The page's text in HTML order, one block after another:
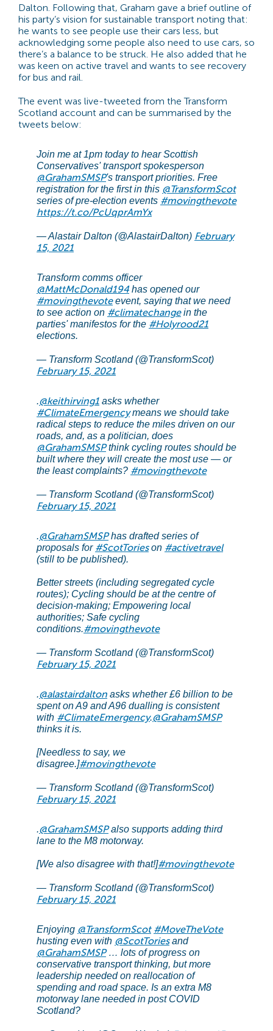
Dalton. Following that, Graham gave a brief outline of
his party’s vision for sustainable transport noting that:
he wants to see people use their cars less, but
acknowledging some people also need to use cars, so
there’s a balance to be struck. He also added that he
was keen on active travel and wants to see recovery
for bus and rail.
The event was live-tweeted from the Transform
Scotland account and can be summarised by the
tweets below:
Join me at 1pm today to hear Scottish
Conservatives' transport spokesperson
@GrahamSMSP's transport priorities. Free
registration for the first in this @TransformScot
series of pre-election events #movingthevote
https://t.co/PcUqprAmYx
— Alastair Dalton (@AlastairDalton) February
15, 2021
Transform comms officer
@MattMcDonald194has opened our
#movingthevoteevent, saying that we need
to see action on #climatechangein the
parties' manifestos for the #Holyrood21
elections.
— Transform Scotland (@TransformScot)
February 15, 2021
.@keithirving1 asks whether
#ClimateEmergencymeans we should take
radical steps to reduce the miles driven on our
roads, and, as a politician, does
@GrahamSMSPthink cycling routes should be
built where they will create the most use — or
the least complaints? #movingthevote
— Transform Scotland (@TransformScot)
February 15, 2021
.@GrahamSMSPhas drafted series of
proposals for #ScotTorieson #activetravel
(still to be published).
Better streets (including segregated cycle
routes); Cycling should be at the centre of
decision-making; Empowering local
authorities; Safe cycling
conditions.#movingthevote
— Transform Scotland (@TransformScot)
February 15, 2021
.@alastairdalton asks whether £6 billion to be
spent on A9 and A96 dualling is consistent
with #ClimateEmergency.@GrahamSMSP
thinks it is.
[Needless to say, we
disagree.]#movingthevote
— Transform Scotland (@TransformScot)
February 15, 2021
.@GrahamSMSPalso supports adding third
lane to the M8 motorway.
[We also disagree with that!]#movingthevote
— Transform Scotland (@TransformScot)
February 15, 2021
Enjoying @TransformScot #MoveTheVote
husting even with @ScotToriesand
@GrahamSMSP… lots of progress on
conservative transport thinking, but more
leadership needed on reallocation of
spending and road space. Is an extra M8
motorway lane needed in post COVID
Scotland?